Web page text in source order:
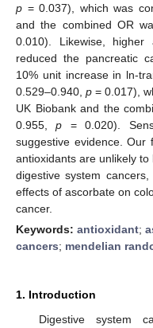
p = 0.037), which was
and the combined OR
0.010). Likewise, higher
reduced the pancreatic
10% unit increase in ln-
0.529–0.940, p = 0.017),
UK Biobank and the
0.955,p = 0.020).
suggestive evidence. Our
antioxidants are unlikely
digestive system
effects of ascorbate on
cancer.
Keywords:antioxidant;
cancers; mendelian
1. Introduction
Digestive system